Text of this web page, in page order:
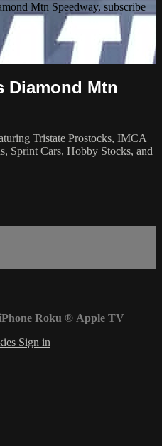
Mtn Speedway, subscribe
Diamond Mtn
Tristate Prostocks, IMCA
Sprint Cars, Hobby Stocks, and
Roku ® Apple TV
Sign in